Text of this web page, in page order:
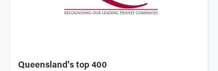
Queensland's top 400